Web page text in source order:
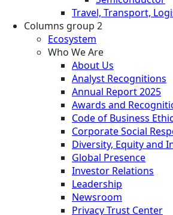
Travel, Transport,
Columns group 2
Ecosystem
Who We Are
About Us
Analyst Recognitions
Annual Report 2025
Awards and
Code of Business
Corporate Social
Diversity, Equity and
Global Presence
Investor Relations
Leadership
Newsroom
Privacy Trust Center